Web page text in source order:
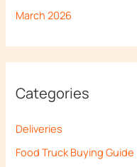
March 2026
Categories
Deliveries
Food Truck Buying Guide